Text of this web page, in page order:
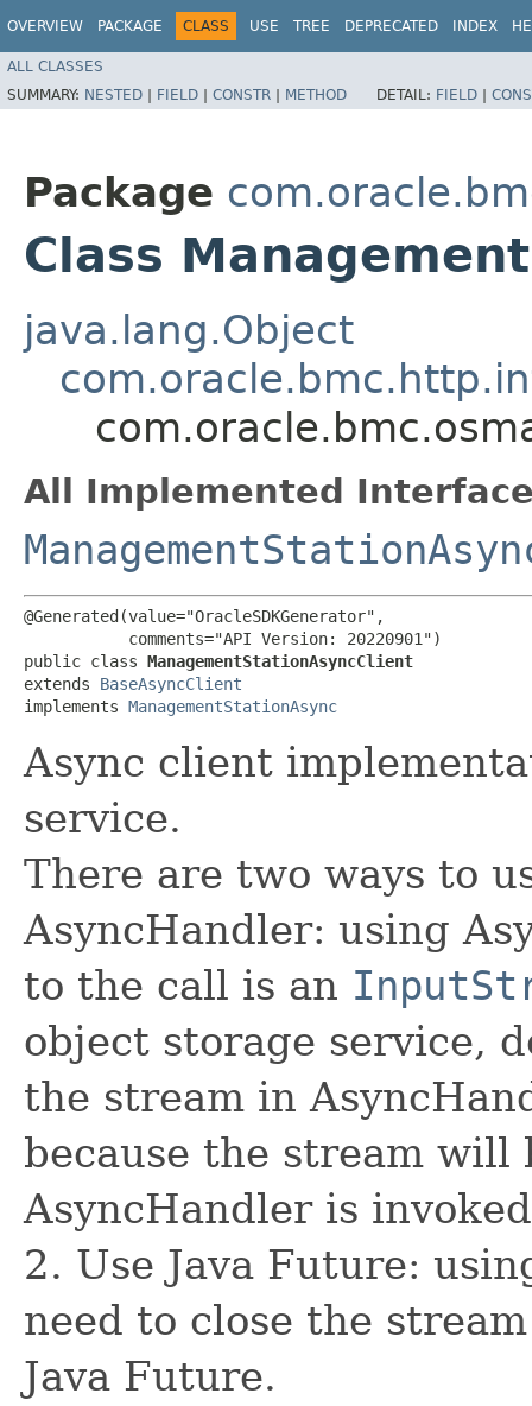
OVERVIEW PACKAGE CLASS USE TREE DEPRECATED INDEX
ALL CLASSES
SUMMARY: NESTED | FIELD | CONSTR | METHOD DETAIL: FIELD |
Package
Class
java.lang.Object
All Implemented
@Generated(value="OracleSDKGenerator",
           comments="API Version: 20220901")
public class ManagementStationAsyncClient
extends BaseAsyncClient
implements ManagementStationAsync
Async client
service.
There are two ways to
AsyncHandler: using
to the call is an
object storage service,
the stream in
because the stream
AsyncHandler is
2. Use Java Future:
need to close the
Java Future.